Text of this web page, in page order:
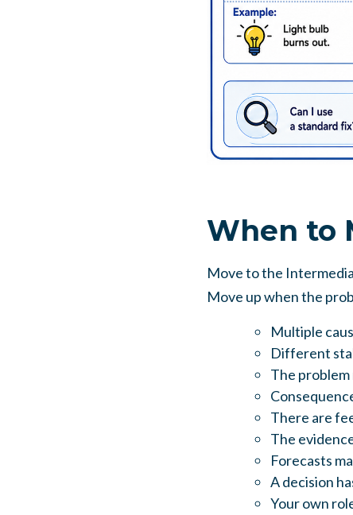
When to
Move to the
Move up when the
Multiple
Different
The
There are
The
Forecasts
A decision
Your own